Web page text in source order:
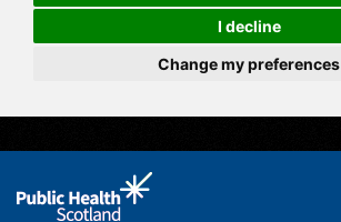
I decline
Change my preferences